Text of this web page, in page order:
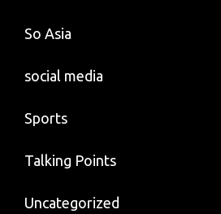
So Asia
social media
Sports
Talking Points
Uncategorized